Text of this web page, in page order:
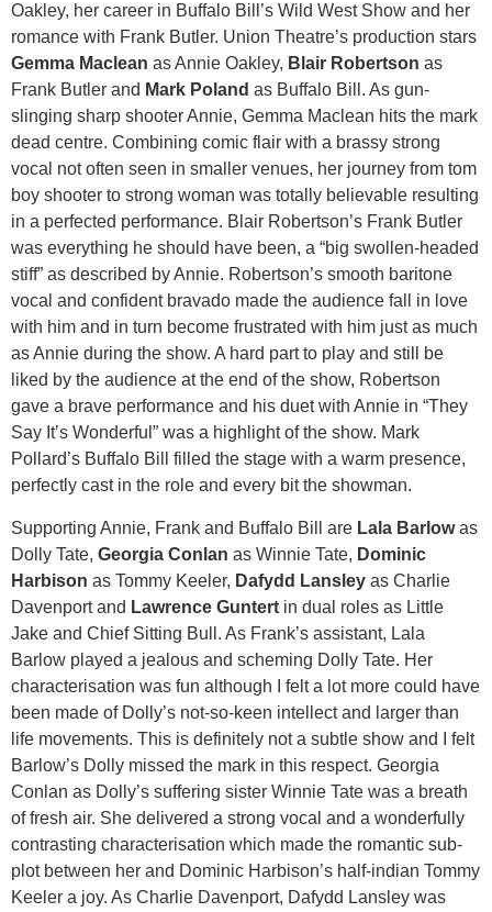
Oakley, her career in Buffalo Bill’s Wild West Show and her
romance with Frank Butler. Union Theatre’s production stars
Gemma Maclean as Annie Oakley, Blair Robertson as
Frank Butler and Mark Poland as Buffalo Bill. As gun-
slinging sharp shooter Annie, Gemma Maclean hits the mark
dead centre. Combining comic flair with a brassy strong
vocal not often seen in smaller venues, her journey from tom
boy shooter to strong woman was totally believable resulting
in a perfected performance. Blair Robertson’s Frank Butler
was everything he should have been, a “big swollen-headed
stiff” as described by Annie. Robertson’s smooth baritone
vocal and confident bravado made the audience fall in love
with him and in turn become frustrated with him just as much
as Annie during the show. A hard part to play and still be
liked by the audience at the end of the show, Robertson
gave a brave performance and his duet with Annie in “They
Say It’s Wonderful” was a highlight of the show. Mark
Pollard’s Buffalo Bill filled the stage with a warm presence,
perfectly cast in the role and every bit the showman.
​Supporting Annie, Frank and Buffalo Bill are Lala Barlowas
Dolly Tate, Georgia Conlan as Winnie Tate, Dominic
Harbison as Tommy Keeler, Dafydd Lansley as Charlie
Davenport and Lawrence Guntert in dual roles as Little
Jake and Chief Sitting Bull. As Frank’s assistant, Lala
Barlow played a jealous and scheming Dolly Tate. Her
characterisation was fun although I felt a lot more could have
been made of Dolly’s not-so-keen intellect and larger than
life movements. This is definitely not a subtle show and I felt
Barlow’s Dolly missed the mark in this respect. Georgia
Conlan as Dolly’s suffering sister Winnie Tate was a breath
of fresh air. She delivered a strong vocal and a wonderfully
contrasting characterisation which made the romantic sub-
plot between her and Dominic Harbison’s half-indian Tommy
Keeler a joy. As Charlie Davenport, Dafydd Lansley was